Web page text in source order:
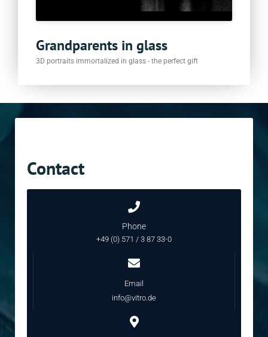
Grandparents in glass
3D portraits immortalized in glass - the perfect gift
Contact
Phone
+49 (0) 571 / 3 87 33-0
Email
info@vitro.de